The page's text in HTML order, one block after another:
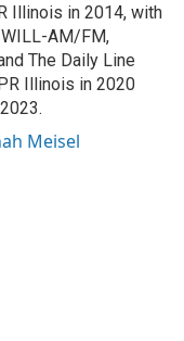
Illinois in 2014, with
AM/FM,
The Daily Line
Illinois in 2020
Meisel